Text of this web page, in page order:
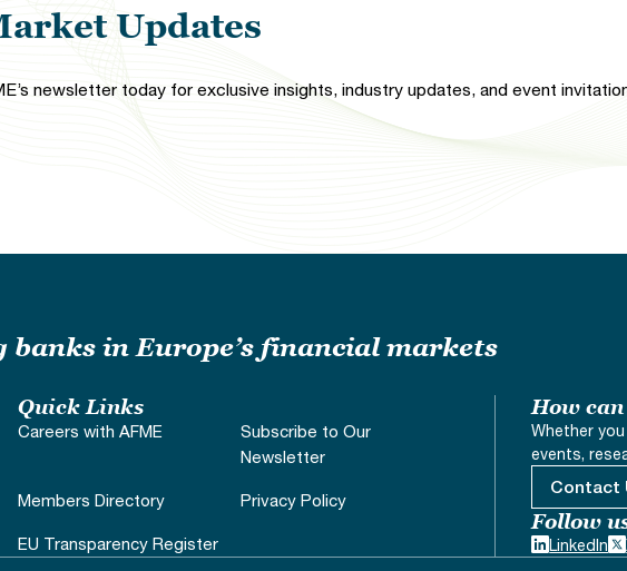
Updates
newsletter today for exclusive insights, industry updates, and event
banks in Europe’s financial markets
Quick Links
Careers with AFME
Subscribe to Our
Newsletter
Members Directory Privacy Policy
EU Transparency Register
How
Whether
events,
Contact
Follow
LinkedIn